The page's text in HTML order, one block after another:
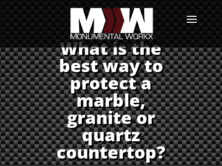
What is the
best way to
protect a
marble,
granite or
quartz
countertop?